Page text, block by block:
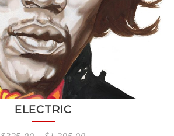
ELECTRIC